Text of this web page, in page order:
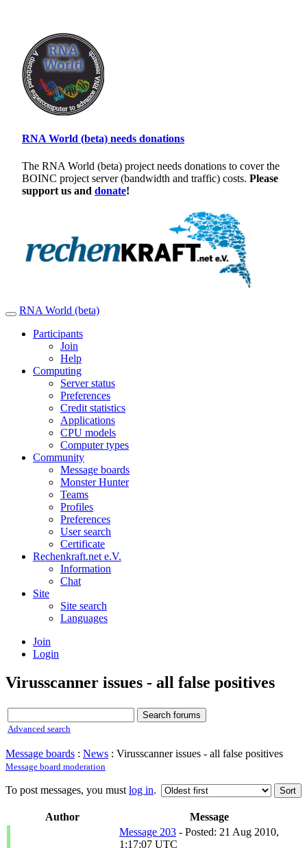
RNA World (beta) needs donations
The RNA World (beta) project needs donations to cover the
BOINC project server (bandwidth and traffic) costs. Please
support us and donate!
RNA World (beta)
Participants
Join
Help
Computing
Server status
Preferences
Credit statistics
Applications
CPU models
Computer types
Community
Message boards
Monster Hunter
Teams
Profiles
Preferences
User search
Certificate
Rechenkraft.net e.V.
Information
Chat
Site
Site search
Languages
Join
Login
Virusscanner issues - all false positives
Advanced search
Message boards : News : Virusscanner issues - all false positives
Message board moderation
To post messages, you must log in.
Author Message
Message 203 - Posted: 21 Aug 2010,
1:17:07 UTC